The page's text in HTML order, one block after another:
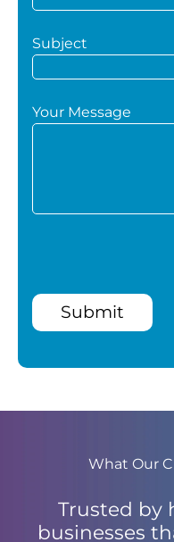
Subject
Your Message
Submit
What Our
Trusted by
businesses